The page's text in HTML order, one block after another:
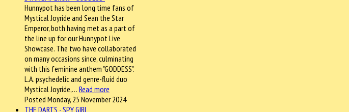
Hunnypot has been long time fans of
Mystical Joyride and Sean the Star
Emperor, both having met as a part of
the line up for our Hunnypot Live
Showcase. The two have collaborated
on many occasions since, culminating
with this feminine anthem "GODDESS".
L.A. psychedelic and genre-fluid duo
Mystical Joyride,… Read more
Posted Monday, 25 November 2024
THE DARTS - SPY GIRL